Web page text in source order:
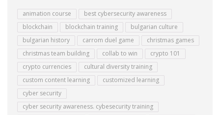
animation course
best cybersecurity awareness
blockchain
blockchain training
bulgarian culture
bulgarian history
carrom duel game
christmas games
christmas team building
collab to win
crypto 101
crypto currencies
cultural diversity training
custom content learning
customized learning
cyber security
cyber security awareness. cybesecurity training